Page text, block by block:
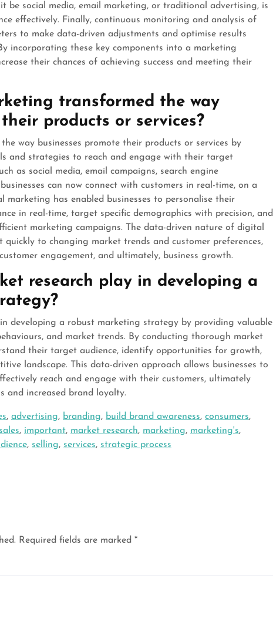
be social media, email marketing, or traditional advertising, is
effectively. Finally, continuous monitoring and analysis of
to make data-driven adjustments and optimise results
incorporating these key components into a marketing
their chances of achieving success and meeting their
transformed the way
products or services?
way businesses promote their products or services by
and strategies to reach and engage with their target
as social media, email campaigns, search engine
can now connect with customers in real-time, on a
has enabled businesses to personalise their
in real-time, target specific demographics with precision, and
marketing campaigns. The data-driven nature of digital
quickly to changing market trends and customer preferences,
engagement, and ultimately, business growth.
research play in developing a
developing a robust marketing strategy by providing valuable
and market trends. By conducting thorough market
their target audience, identify opportunities for growth,
landscape. This data-driven approach allows businesses to
reach and engage with their customers, ultimately
and increased brand loyalty.
, advertising, branding, build brand awareness, consumers,
, important, market research, marketing, marketing's,
, selling, services, strategic process
Required fields are marked *